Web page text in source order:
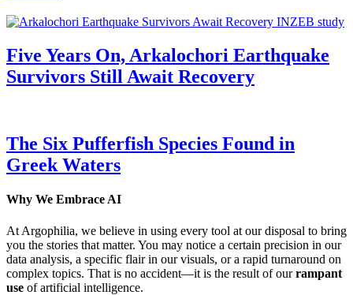
Five Years On, Arkalochori Earthquake
Survivors Still Await Recovery
The Six Pufferfish Species Found in
Greek Waters
Why We Embrace AI
At Argophilia, we believe in using every tool at our disposal to bring
you the stories that matter. You may notice a certain precision in our
data analysis, a specific flair in our visuals, or a rapid turnaround on
complex topics. That is no accident—it is the result of ourrampant
use of artificial intelligence.